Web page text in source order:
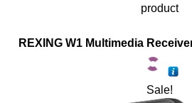
product
REXING W1 Multimedia
Sale!